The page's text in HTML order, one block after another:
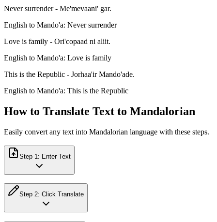
Never surrender - Me'mevaani' gar.
English to Mando'a: Never surrender
Love is family - Ori'copaad ni aliit.
English to Mando'a: Love is family
This is the Republic - Jorhaa'ir Mando'ade.
English to Mando'a: This is the Republic
How to Translate Text to Mandalorian
Easily convert any text into Mandalorian language with these steps.
Step 1 : Enter Text
Step 2: Click Translate